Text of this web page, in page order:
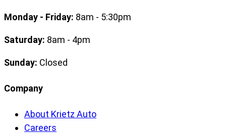
Monday - Friday: 8am - 5:30pm
Saturday: 8am - 4pm
Sunday: Closed
Company
About Krietz Auto
Careers